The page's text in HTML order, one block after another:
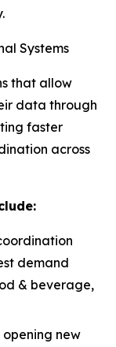
Systems
that allow
data through
faster
across
demand
& beverage,
opening new